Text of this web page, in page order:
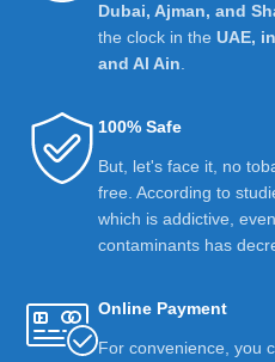
Dubai, Ajman, and
the clock in the UAE,
and Al Ain
100% Safe
But, let's face it, no
free. According to
which is addictive,
contaminants has
Online Payment
For convenience, you